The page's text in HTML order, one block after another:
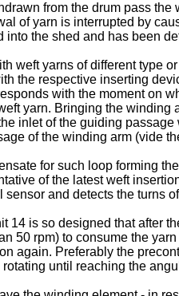
from the drum pass
of yarn is interrupted by
into the shed and has been
weft yarns of different type
the respective inserting
with the moment on
yarn. Bringing the winding
inlet of the guiding
of the winding arm (vide
for such loop forming
of the latest weft
sensor and detects the turns
14 is so designed that after
50 rpm) to consume the
again. Preferably the
until reaching the